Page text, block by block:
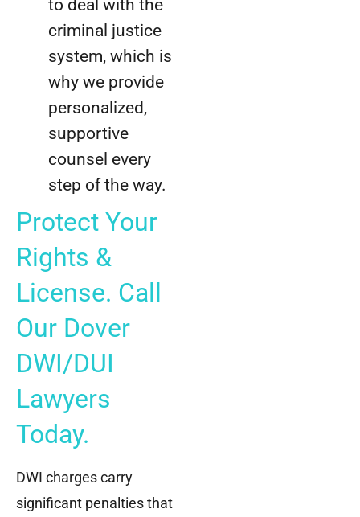
to deal with the
criminal justice
system, which is
why we provide
personalized,
supportive
counsel every
step of the way.
Protect Your
Rights &
License. Call
Our Dover
DWI/DUI
Lawyers
Today.
DWI charges carry
significant penalties that